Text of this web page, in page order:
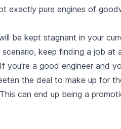
exactly pure engines of
be kept stagnant in your
keep finding a job at
you're a good engineer and
the deal to make up for
can end up being a